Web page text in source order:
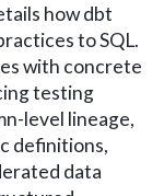
how dbt
to SQL.
with concrete
testing
level lineage,
definitions,
data